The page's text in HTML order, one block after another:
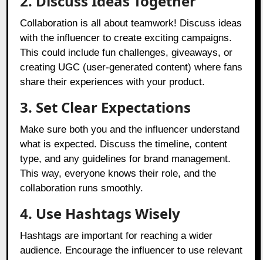
Collaboration is all about teamwork! Discuss ideas
with the influencer to create exciting campaigns.
This could include fun challenges, giveaways, or
creating UGC (user-generated content) where fans
share their experiences with your product.
3. Set Clear Expectations
Make sure both you and the influencer understand
what is expected. Discuss the timeline, content
type, and any guidelines for brand management.
This way, everyone knows their role, and the
collaboration runs smoothly.
4. Use Hashtags Wisely
Hashtags are important for reaching a wider
audience. Encourage the influencer to use relevant